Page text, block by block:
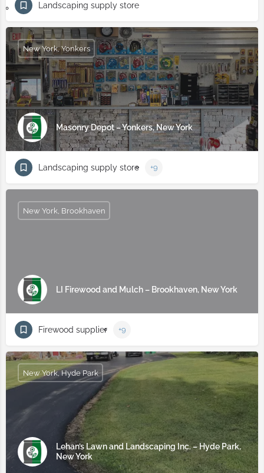
Landscaping supply store
Masonry Depot – Yonkers, New York
New York, Yonkers
Landscaping supply store +9
LI Firewood and Mulch – Brookhaven, New York
New York, Brookhaven
Firewood supplier +9
Lehan’s Lawn and Landscaping Inc. – Hyde Park,
New York
New York, Hyde Park